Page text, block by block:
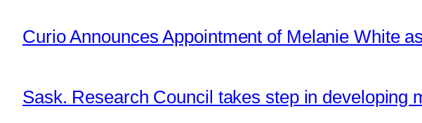
Curio Announces Appointment of Melanie White
Sask. Research Council takes step in developing